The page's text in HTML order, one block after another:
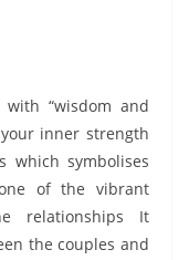
“wisdom and
inner strength
which symbolises
of the vibrant
relationships It
the couples and